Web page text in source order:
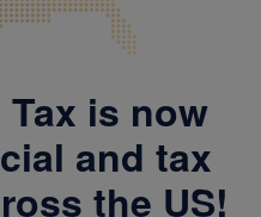
is now
and tax
the US!